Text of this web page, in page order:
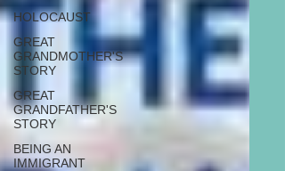
HOLOCAUST
GREAT
GRANDMOTHER'S
STORY
GREAT
GRANDFATHER'S
STORY
BEING AN
IMMIGRANT